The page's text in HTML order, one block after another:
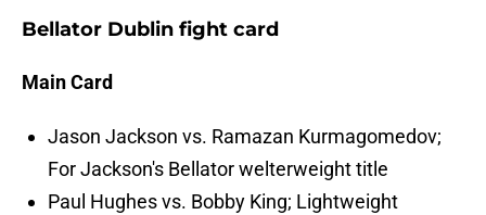
Bellator Dublin fight card
Main Card
Jason Jackson vs. Ramazan Kurmagomedov;
For Jackson's Bellator welterweight title
Paul Hughes vs. Bobby King; Lightweight